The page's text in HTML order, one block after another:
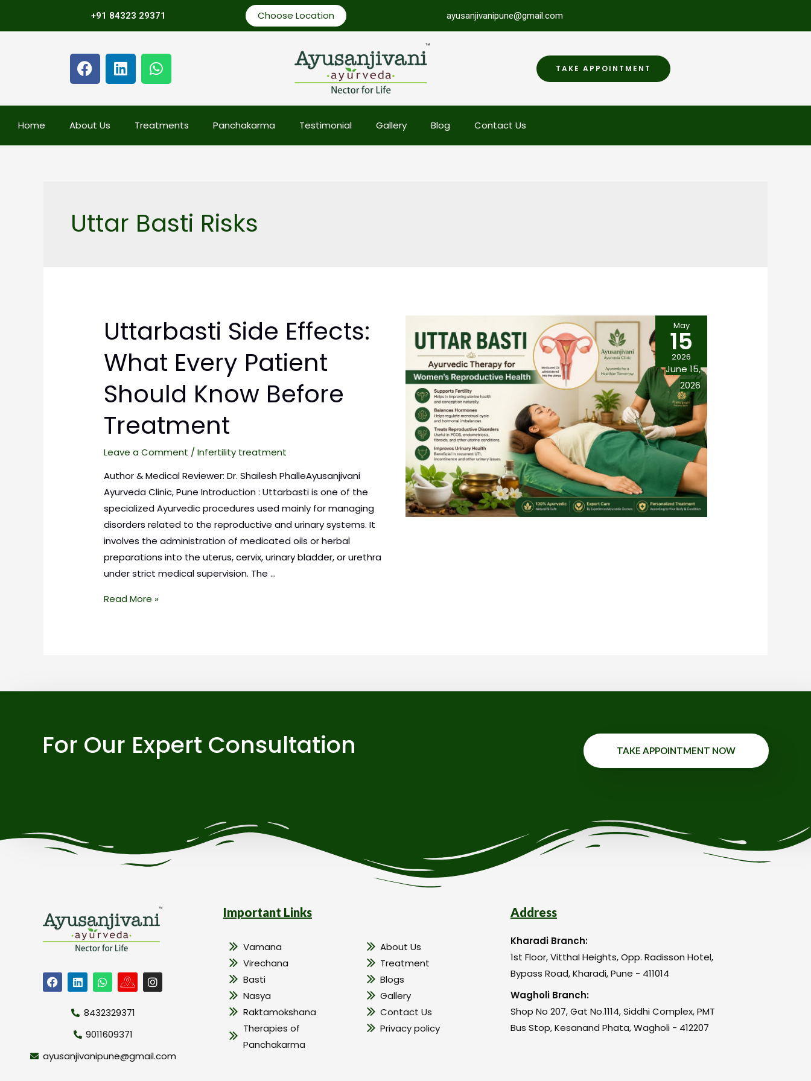
+91 84323 29371 Choose Location ayusanjivanipune@gmail.com
TAKE APPOINTMENT
Home About Us Treatments Panchakarma Testimonial Gallery Blog Contact Us
Uttar Basti Risks
Uttarbasti Side Effects:
What Every Patient
Should Know Before
Treatment
Leave a Comment /Infertility treatment
Author & Medical Reviewer: Dr. Shailesh PhalleAyusanjivani
Ayurveda Clinic, Pune Introduction : Uttarbasti is one of the
specialized Ayurvedic procedures used mainly for managing
disorders related to the reproductive and urinary systems. It
involves the administration of medicated oils or herbal
preparations into the uterus, cervix, urinary bladder, or urethra
under strict medical supervision. The …
Read More »
May
15
2026
June 15,
2026
For Our Expert Consultation TAKE APPOINTMENT NOW
8432329371
9011609371
ayusanjivanipune@gmail.com
Important Links
Vamana
Virechana
Basti
Nasya
Raktamokshana
Therapies of
Panchakarma
About Us
Treatment
Blogs
Gallery
Contact Us
Privacy policy
Address
Kharadi Branch:
1st Floor, Vitthal Heights, Opp. Radisson Hotel,
Bypass Road, Kharadi, Pune - 411014
Wagholi Branch:
Shop No 207, Gat No.1114, Siddhi Complex, PMT
Bus Stop, Kesanand Phata, Wagholi - 412207